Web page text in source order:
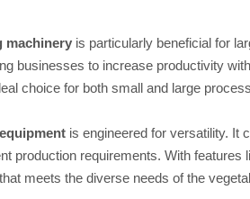
machinery is particularly beneficial for
businesses to increase productivity
choice for both small and large
is engineered for versatility. It
production requirements. With
meets the diverse needs of the